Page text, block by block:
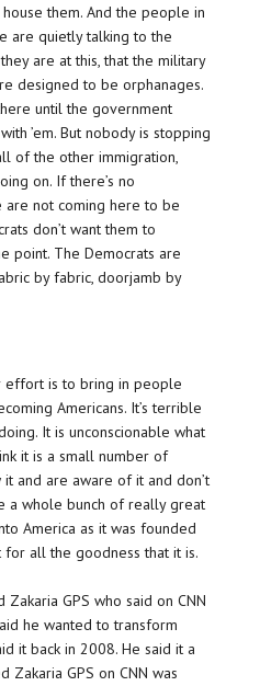
them. And the people in
are quietly talking to the
are at this, that the military
designed to be orphanages.
until the government
’em. But nobody is stopping
of the other immigration,
on. If there’s no
are not coming here to be
don’t want them to
point. The Democrats are
by fabric, doorjamb by
effort is to bring in people
Americans. It’s terrible
It is unconscionable what
it is a small number of
and are aware of it and don’t
a whole bunch of really great
America as it was founded
all the goodness that it is.
Zakaria GPS who said on CNN
he wanted to transform
it back in 2008. He said it a
Zakaria GPS on CNN was